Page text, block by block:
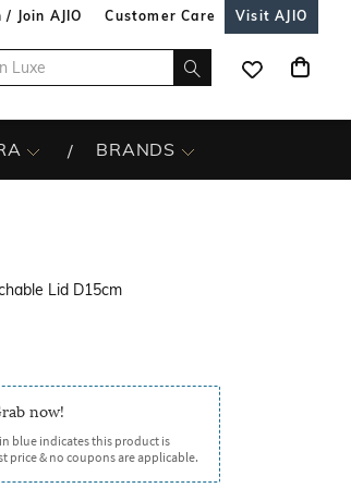
/ Join AJIO Customer Care Visit AJIO
BRANDS
Lid D15cm
now!
blue indicates this product is
price & no coupons are applicable.